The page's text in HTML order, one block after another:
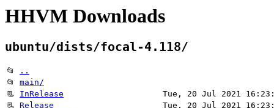
HHVM Downloads
ubuntu/dists/focal-4.118/
📂
..
📂 main/
📃 InRelease
Tue, 20 Jul 2021
📃 Release
Tue, 20 Jul 2021